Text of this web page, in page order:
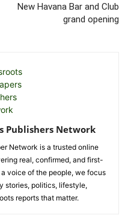
New Havana Bar and Club
grand opening
Publishers Network
Network is a trusted online
real, confirmed, and first-
voice of the people, we focus
stories, politics, lifestyle,
reports that matter.